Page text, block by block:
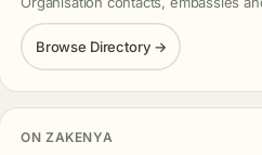
Browse Directory →
ON ZAKENYA